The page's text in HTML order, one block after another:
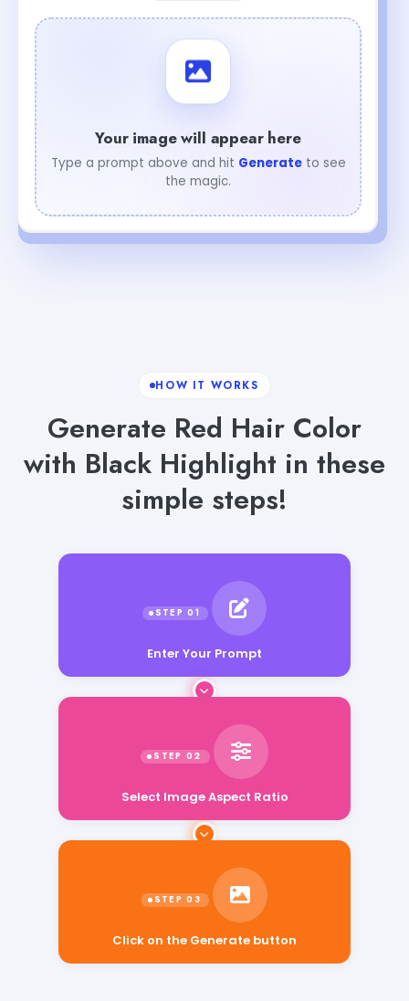
Your image will appear here
Type a prompt above and hit Generateto see
the magic.
HOW IT WORKS
Generate Red Hair Color
with Black Highlight in these
simple steps!
Enter Your Prompt
Click on the Generate button